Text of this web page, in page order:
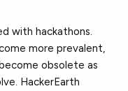
with hackathons.
more prevalent,
obsolete as
HackerEarth